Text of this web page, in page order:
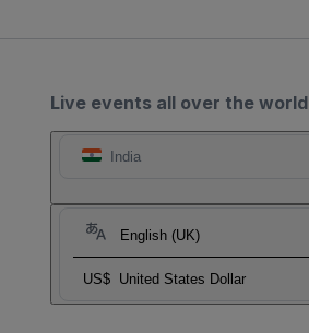
Live events all over the world
India
English (UK)
US$ United States Dollar